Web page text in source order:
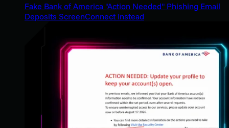
Fake Bank of America "Action Needed" Phishing Email
Deposits ScreenConnect Instead